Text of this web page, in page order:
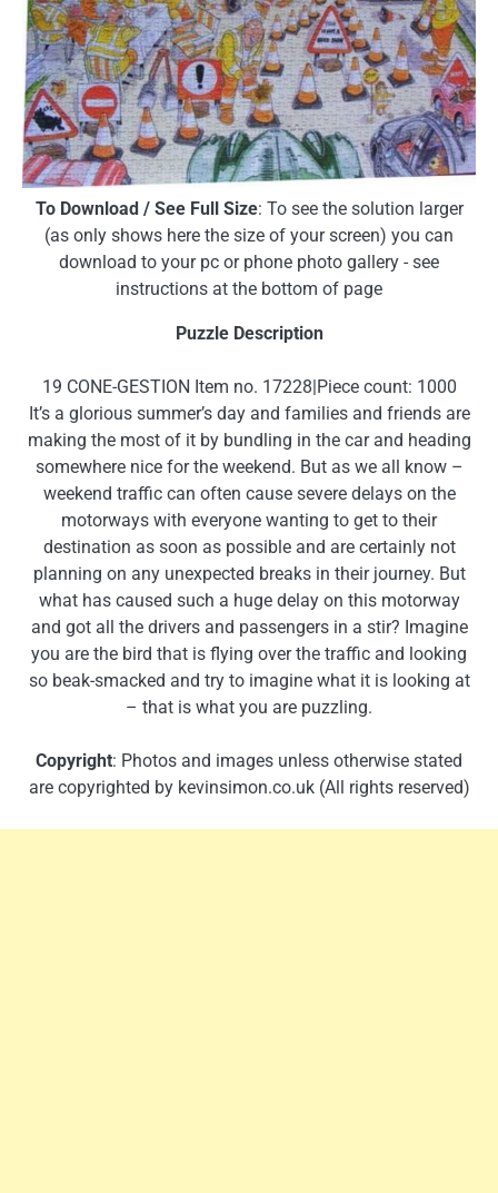
To Download / See Full Size: To see the solution larger
(as only shows here the size of your screen) you can
download to your pc or phone photo gallery - see
instructions at the bottom of page
Puzzle Description
19 CONE-GESTION Item no. 17228|Piece count: 1000
It’s a glorious summer’s day and families and friends are
making the most of it by bundling in the car and heading
somewhere nice for the weekend. But as we all know –
weekend traffic can often cause severe delays on the
motorways with everyone wanting to get to their
destination as soon as possible and are certainly not
planning on any unexpected breaks in their journey. But
what has caused such a huge delay on this motorway
and got all the drivers and passengers in a stir? Imagine
you are the bird that is flying over the traffic and looking
so beak-smacked and try to imagine what it is looking at
– that is what you are puzzling.
Copyright: Photos and images unless otherwise stated
are copyrighted by kevinsimon.co.uk (All rights reserved)